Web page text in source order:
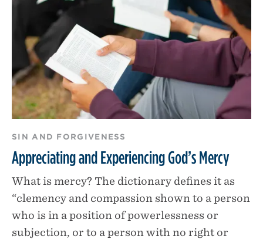
SIN AND FORGIVENESS
Appreciating and Experiencing God’s Mercy
What is mercy? The dictionary defines it as
“clemency and compassion shown to a person
who is in a position of powerlessness or
subjection, or to a person with no right or